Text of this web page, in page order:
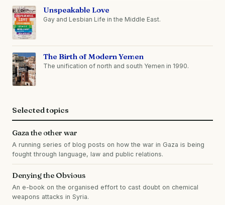
Unspeakable Love
Gay and Lesbian Life in the Middle East.
The Birth of Modern Yemen
The unification of north and south Yemen in 1990.
Selected topics
Gaza the other war
A running series of blog posts on how the war in Gaza is being
fought through language, law and public relations.
Denying the Obvious
An e-book on the organised effort to cast doubt on chemical
weapons attacks in Syria.